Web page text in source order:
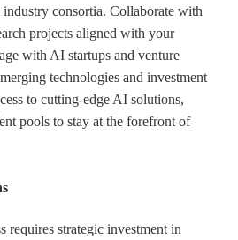
industry consortia. Collaborate with
projects aligned with your
with AI startups and venture
technologies and investment
to cutting-edge AI solutions,
pools to stay at the forefront of
requires strategic investment in